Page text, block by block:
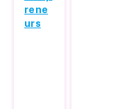
rene
urs